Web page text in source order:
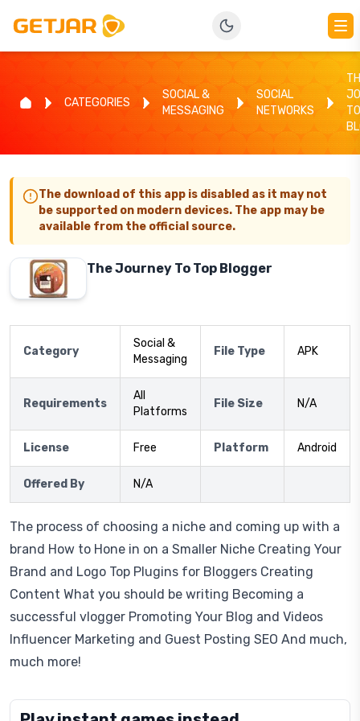
CATEGORIES
SOCIAL &
MESSAGING
SOCIAL
NETWORKS
The download of this app is disabled as it may not
be supported on modern devices. The app may be
available from the official source.
The Journey To Top Blogger
Category
Social &
Messaging
File Type APK
Requirements
All
Platforms
File Size N/A
License Free Platform Android
Offered By N/A
The process of choosing a niche and coming up with a
brand How to Hone in on a Smaller Niche Creating Your
Brand and Logo Top Plugins for Bloggers Creating
Content What you should be writing Becoming a
successful vlogger Promoting Your Blog and Videos
Influencer Marketing and Guest Posting SEO And much,
much more!